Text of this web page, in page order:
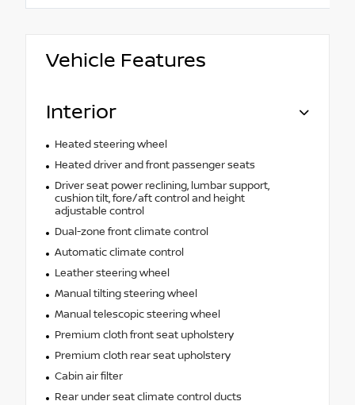
Vehicle Features
Interior
Heated steering wheel
Heated driver and front passenger seats
Driver seat power reclining, lumbar support,
cushion tilt, fore/aft control and height
adjustable control
Dual-zone front climate control
Automatic climate control
Leather steering wheel
Manual tilting steering wheel
Manual telescopic steering wheel
Premium cloth front seat upholstery
Premium cloth rear seat upholstery
Cabin air filter
Rear under seat climate control ducts